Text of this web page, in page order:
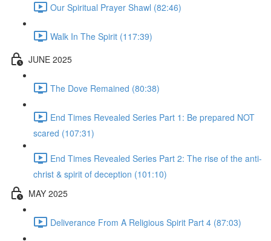
Our Spiritual Prayer Shawl (82:46)
Walk In The Spirit (117:39)
JUNE 2025
The Dove Remained (80:38)
End Times Revealed Series Part 1: Be prepared NOT
scared (107:31)
End Times Revealed Series Part 2: The rise of the anti-
christ & spirit of deception (101:10)
MAY 2025
Deliverance From A Religious Spirit Part 4 (87:03)